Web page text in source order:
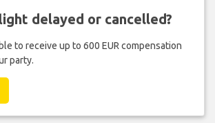
delayed or cancelled?
to receive up to 600 EUR compensation
party.